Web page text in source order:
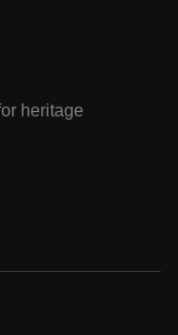
heritage